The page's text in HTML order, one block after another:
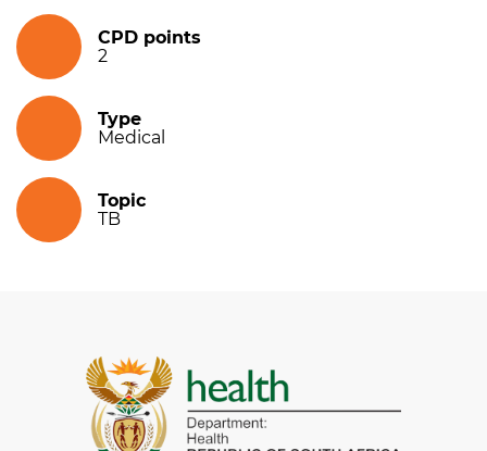
CPD points
2
Type
Medical
Topic
TB